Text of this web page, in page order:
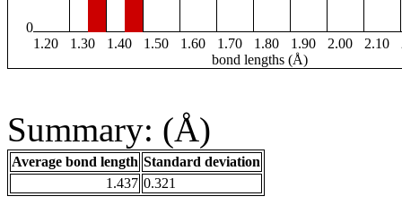
0
1.20
1.30 1.40 1.50 1.60 1.70 1.80 1.90 2.00 2.10
bond lengths (Å)
Summary: (Å)
Average bond length Standard deviation
1.437 0.321